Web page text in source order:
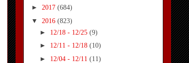
► 2017 (684)
▼ 2016 (823)
► 12/18 - 12/25 (9)
► 12/11 - 12/18 (10)
► 12/04 - 12/11 (11)